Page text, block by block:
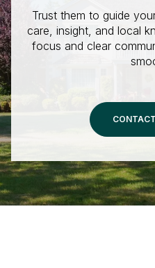
Trust them to guide
care, insight, and local
focus and clear